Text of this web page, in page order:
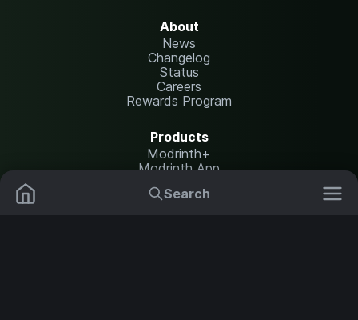
Search
About
News
Changelog
Status
Careers
Rewards Program
Products
Modrinth+
Modrinth App
Modrinth Hosting